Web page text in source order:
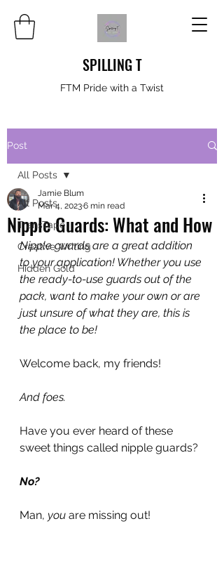
SPILLING T
FTM Pride with a Twist
Post
All Posts
TransTape
Creative Writing
Hidden Gold
All Posts
Nipple Guards: What and How
Jamie Blum
Mar 4, 20236 min read
Nipple guards are a great addition
to your application! Whether you use
the ready-to-use guards out of the
pack, want to make your own or are
just unsure of what they are, this is
the place to be!
Welcome back, my friends!
And foes.
Have you ever heard of these
sweet things called nipple guards?
No?
Man, you are missing out!